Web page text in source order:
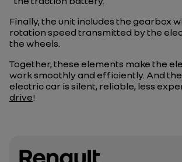
Finally, the unit includes the gearbox
rotation speed transmitted by the
the wheels.
Together, these elements make the
work smoothly and efficiently. And
electric car is silent, reliable, less
drive!